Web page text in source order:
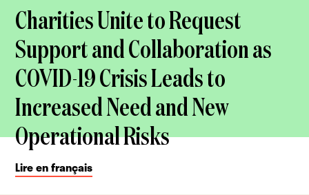
Charities Unite to Request
Support and Collaboration as
COVID-19 Crisis Leads to
Increased Need and New
Operational Risks
Lire en français